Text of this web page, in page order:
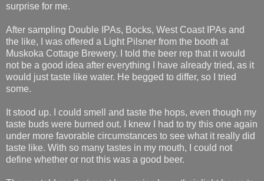
surprise for me.
After sampling Double IPAs, Bocks, West Coast IPAs and
the like, I was offered a Light Pilsner from the booth at
Muskoka Cottage Brewery. I told the beer rep that it would
not be a good idea after everything I have already tried, as it
would just taste like water. He begged to differ, so I tried
some.
It stood up. I could smell and taste the hops, even though my
taste buds were burned out. I knew I had to try this one again
under more favorable circumstances to see what it really did
taste like. With so many tastes in my mouth, I could not
define whether or not this was a good beer.